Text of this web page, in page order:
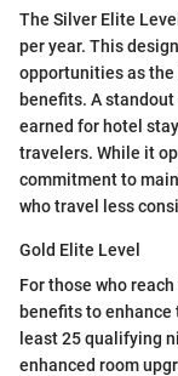
The Silver Elite
per year. This
opportunities as
benefits. A
earned for hotel
travelers. While it
commitment to
who travel less
Gold Elite Level
For those who
benefits to
least 25 qualifying
enhanced room